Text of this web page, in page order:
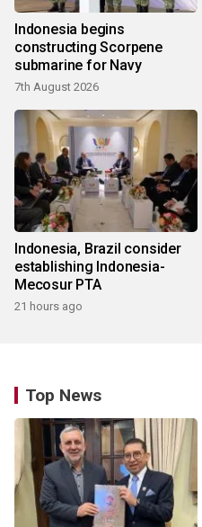
Indonesia begins
constructing Scorpene
submarine for Navy
7th August 2026
Indonesia, Brazil consider
establishing Indonesia-
Mecosur PTA
21 hours ago
Top News